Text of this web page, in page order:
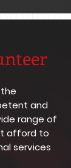
and
range of
afford to
services